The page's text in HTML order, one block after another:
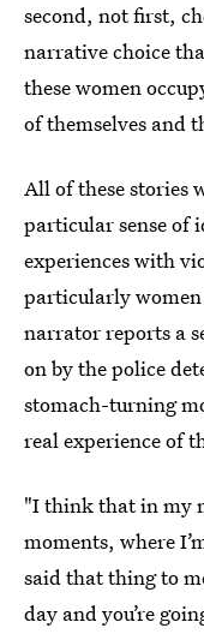
second, not first,
narrative choice
these women
of themselves and
All of these stories
particular sense of
experiences with
particularly
narrator reports a
on by the police
stomach-turning
real experience of
"I think that in my
moments, where
said that thing to
day and you’re